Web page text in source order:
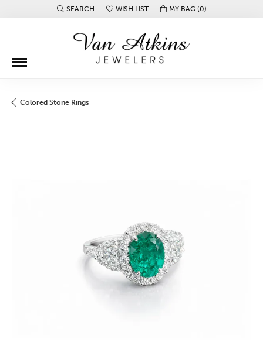
SEARCH
TOGGLE TOOLBAR SEARCH MENU
WISH LIST
TOGGLE MY WISH LISTMY BAG (0)
Colored Stone Rings